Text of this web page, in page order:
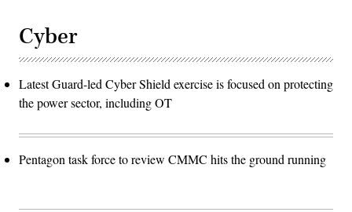
Cyber
Latest Guard-led Cyber Shield exercise is focused on protecting
the power sector, including OT
Pentagon task force to review CMMC hits the ground running